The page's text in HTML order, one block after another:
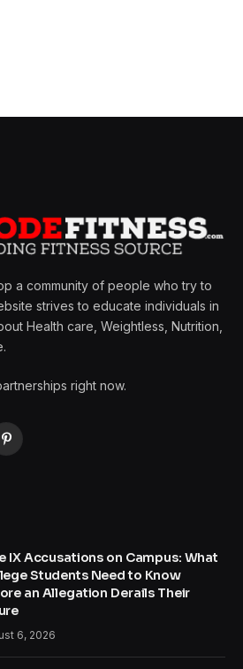
a community of people who try to
strives to educate individuals in
Health care, Weightless, Nutrition,
right now.
Pinterest
IX Accusations on Campus: What
Students Need to Know
an Allegation Derails Their
6, 2026